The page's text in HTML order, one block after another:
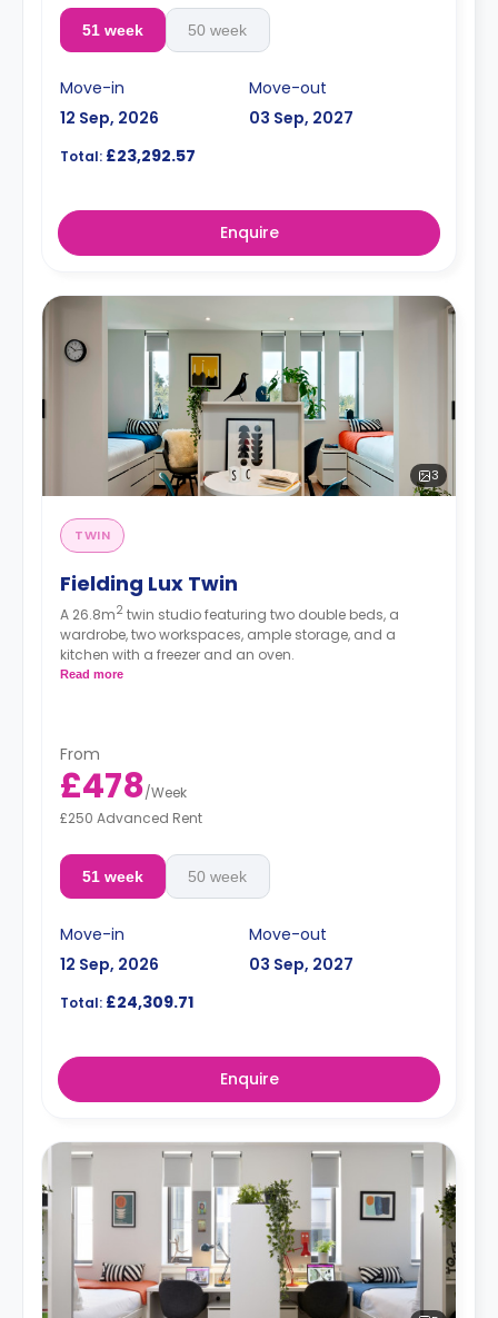
51 week 50 week
Move-in
12 Sep, 2026
Move-out
03 Sep, 2027
Total: £23,292.57
Enquire
3
TWIN
Fielding Lux Twin
A 26.8m2 twin studio featuring two double beds, a
wardrobe, two workspaces, ample storage, and a
kitchen with a freezer and an oven.
Read more
From
£478/Week
£250 Advanced Rent
51 week 50 week
Move-in
12 Sep, 2026
Move-out
03 Sep, 2027
Total: £24,309.71
Enquire